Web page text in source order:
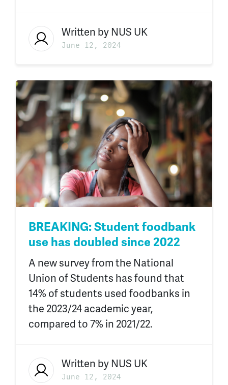
Written by NUS UK
June 12, 2024
BREAKING: Student foodbank
use has doubled since 2022
A new survey from the National
Union of Students has found that
14% of students used foodbanks in
the 2023/24 academic year,
compared to 7% in 2021/22.
Written by NUS UK
June 12, 2024